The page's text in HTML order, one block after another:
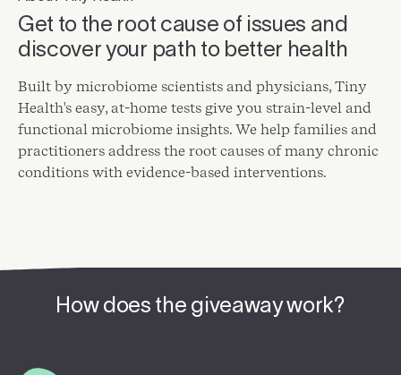
Get to the root cause of issues and
discover your path to better health
Built by microbiome scientists and physicians, Tiny
Health's easy, at-home tests give you strain-level and
functional microbiome insights. We help families and
practitioners address the root causes of many chronic
conditions with evidence-based interventions.
How does the giveaway work?